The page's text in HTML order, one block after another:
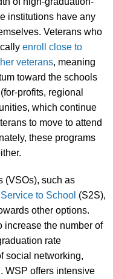
institutions have any
Veterans who
enroll close to
veterans, meaning
toward the schools
(for-profits, regional
which continue
to move to attend
these programs
(VSOs), such as
Service to School (S2S),
other options.
increase the number of
rate
social networking,
WSP offers intensive